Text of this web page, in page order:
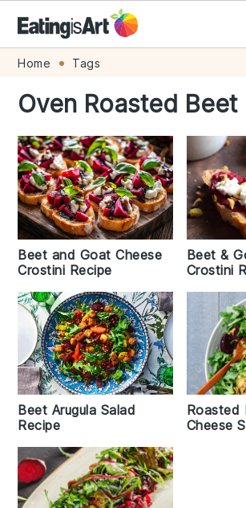
Skip
primary
navigation
Skip
main
content
Skip
primary
sidebar
Skip
footer
Home Tags
Oven Roasted Beet
Beet and Goat Cheese
Crostini Recipe
Beet &
Crostini
Beet Arugula Salad
Recipe
Roasted
Cheese